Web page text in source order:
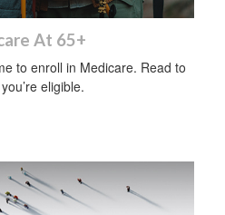
At 65+
to enroll in Medicare. Read to
eligible.